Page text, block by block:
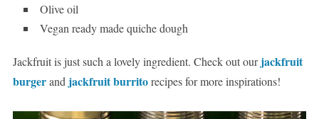
Olive oil
Vegan ready made quiche dough
Jackfruit is just such a lovely ingredient. Check out ourjackfruit
burgerand jackfruit burritorecipes for more inspirations!